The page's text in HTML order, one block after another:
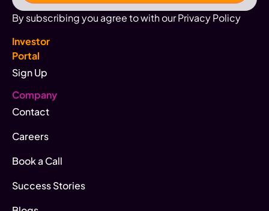
By subscribing you agree to with our Privacy Policy
Investor
Portal
Sign Up
Company
Contact
Careers
Book a Call
Success Stories